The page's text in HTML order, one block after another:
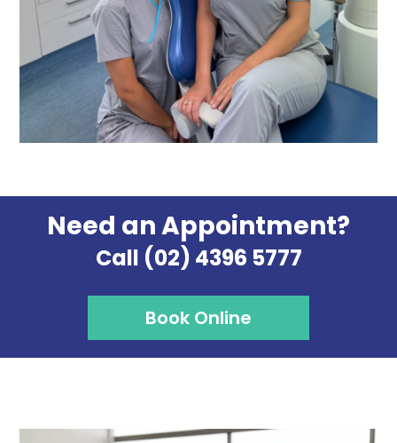
Need an Appointment?
Call (02) 4396 5777
Book Online